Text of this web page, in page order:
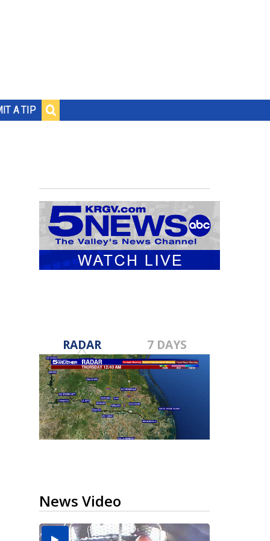
A TIP
RADAR 7 DAYS
News Video